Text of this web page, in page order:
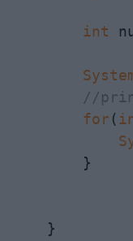
int
//
for (
        }
    }